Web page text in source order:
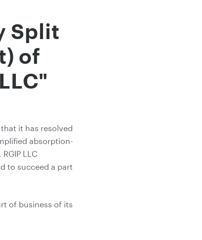
Split
of
it has resolved
absorption-
LLC
to succeed a part
of business of its